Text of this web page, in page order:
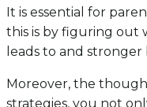
It is essential for
this is by figuring out
leads to and
Moreover, the
strategies, you not